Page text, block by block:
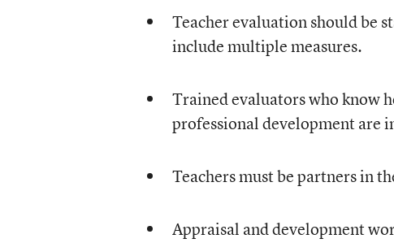
Teacher evaluation should be
include multiple measures.
Trained evaluators who know
professional development are
Teachers must be partners in
Appraisal and development